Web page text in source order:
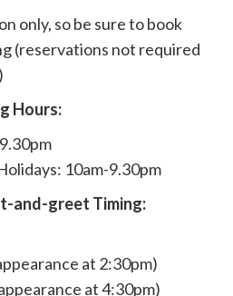
only, so be sure to book
(reservations not required
Hours:
10am-9.30pm
and-greet Timing:
at 2:30pm)
at 4:30pm)